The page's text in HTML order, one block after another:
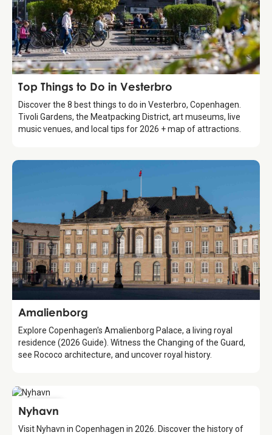
Guide
Top Things to Do in Vesterbro
Discover the 8 best things to do in Vesterbro, Copenhagen.
Tivoli Gardens, the Meatpacking District, art museums, live
music venues, and local tips for 2026 + map of attractions.
Attraction
Amalienborg
Explore Copenhagen's Amalienborg Palace, a living royal
residence (2026 Guide). Witness the Changing of the Guard,
see Rococo architecture, and uncover royal history.
Attraction
Nyhavn
Visit Nyhavn in Copenhagen in 2026. Discover the history of